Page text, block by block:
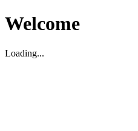
Welcome
Loading...